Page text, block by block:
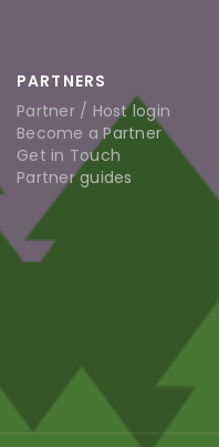
PARTNERS
Partner / Host login
Become a Partner
Get in Touch
Partner guides